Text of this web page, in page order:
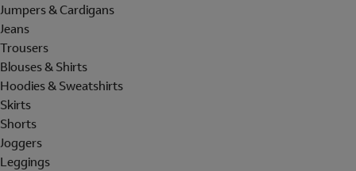
Jumpers & Cardigans
Jeans
Trousers
Blouses & Shirts
Hoodies & Sweatshirts
Skirts
Shorts
Joggers
Leggings